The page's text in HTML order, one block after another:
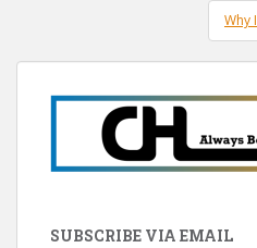
Why
SUBSCRIBE VIA EMAIL